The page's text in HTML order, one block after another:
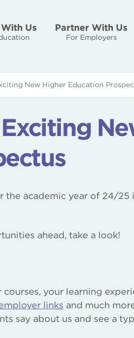
Us Partner With Us
For Employers
New Higher Education
the academic year of 24/25
ahead, take a look!
your learning
links and much
say about us and see a